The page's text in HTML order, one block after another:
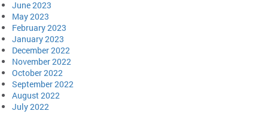
June 2023
May 2023
February 2023
January 2023
December 2022
November 2022
October 2022
September 2022
August 2022
July 2022